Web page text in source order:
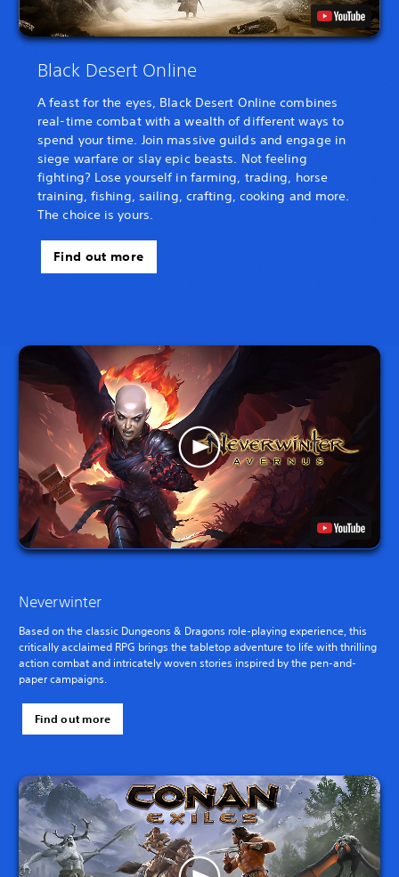
Black Desert Online
A feast for the eyes, Black Desert Online combines
real-time combat with a wealth of different ways to
spend your time. Join massive guilds and engage in
siege warfare or slay epic beasts. Not feeling
fighting? Lose yourself in farming, trading, horse
training, fishing, sailing, crafting, cooking and more.
The choice is yours.
Find out more
Neverwinter
Based on the classic Dungeons & Dragons role-playing experience, this
critically acclaimed RPG brings the tabletop adventure to life with thrilling
action combat and intricately woven stories inspired by the pen-and-
paper campaigns.
Find out more